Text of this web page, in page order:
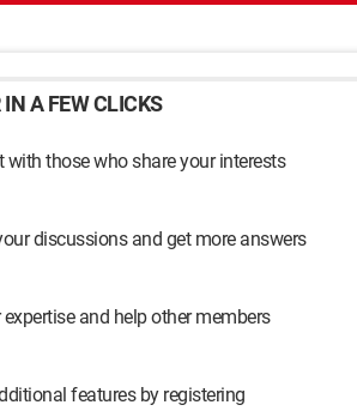
A FEW CLICKS
with those who share your interests
discussions and get more answers
and help other members
features by registering